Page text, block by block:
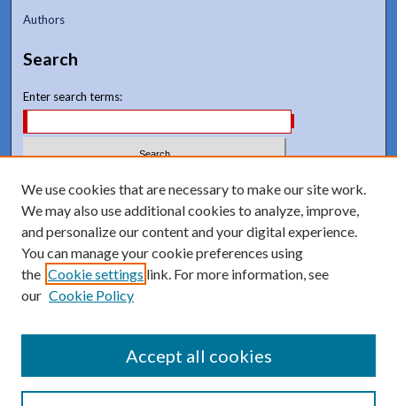
Authors
Search
Enter search terms:
Select context to search:
Advanced Search
Notify me via email orRSS
We use cookies that are necessary to make our site work.
We may also use additional cookies to analyze, improve,
and personalize our content and your digital experience.
You can manage your cookie preferences using
the Cookie settings link. For more information, see
our Cookie Policy
Accept all cookies